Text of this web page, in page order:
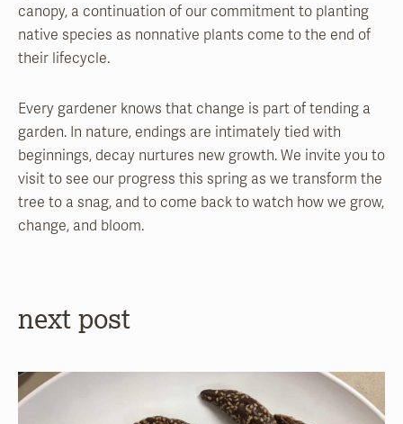
canopy, a continuation of our commitment to planting
native species as nonnative plants come to the end of
their lifecycle.
Every gardener knows that change is part of tending a
garden. In nature, endings are intimately tied with
beginnings, decay nurtures new growth. We invite you to
visit to see our progress this spring as we transform the
tree to a snag, and to come back to watch how we grow,
change, and bloom.
next post